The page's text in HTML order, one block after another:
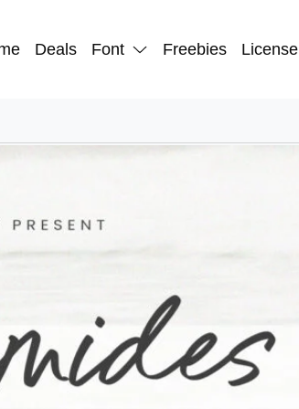
Deals Font Freebies License